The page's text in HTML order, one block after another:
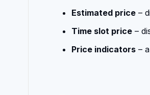
Estimated price –
Time slot price –
Price indicators –